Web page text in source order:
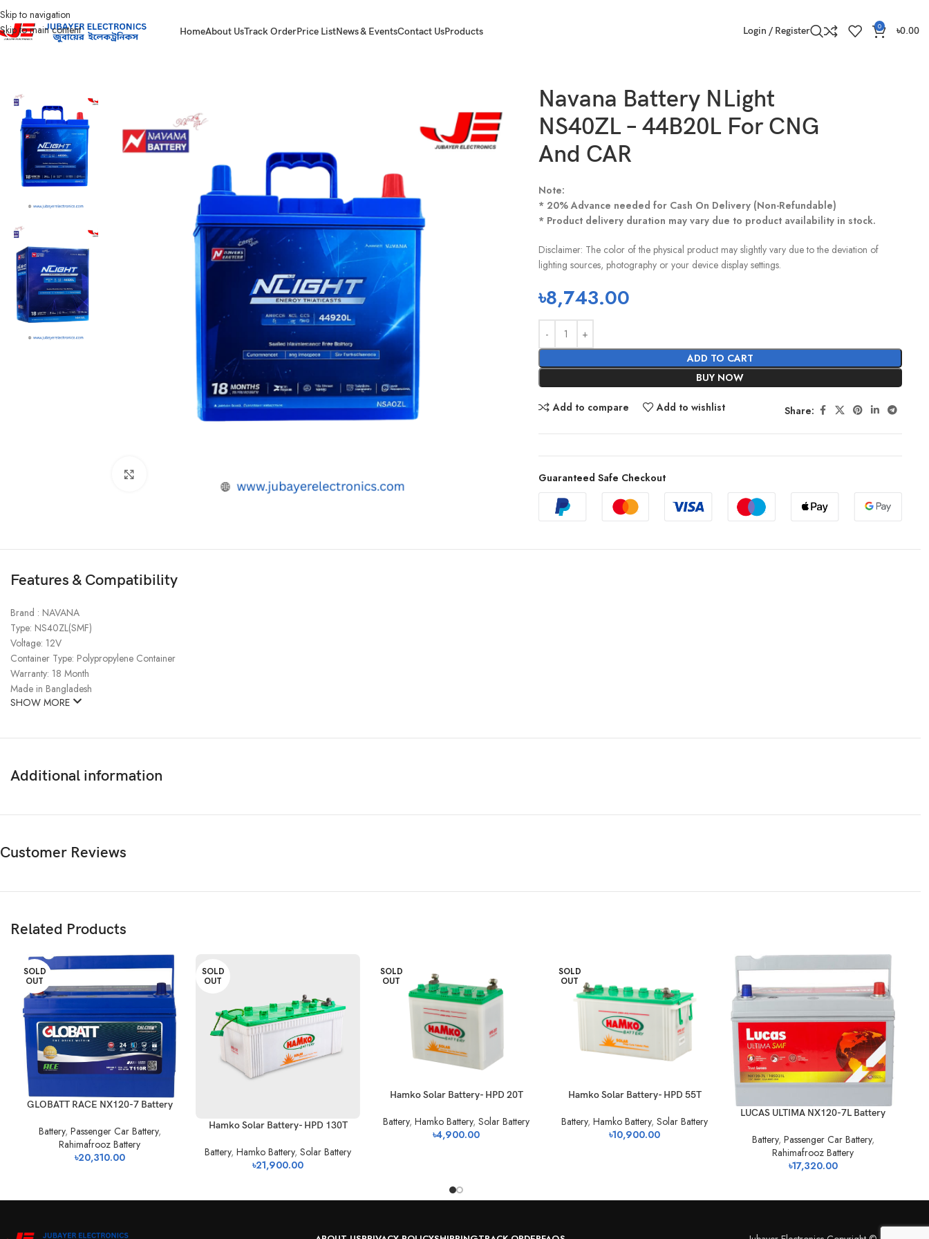
Skip to navigation
Skip to main content
HomeAbout UsTrack OrderPrice ListNews & EventsContact UsProducts Login / Register 0 ৳0.00
Navana Battery NLight
NS40ZL – 44B20L For CNG
And CAR
Note:
* 20% Advance needed for Cash On Delivery (Non-Refundable)
* Product delivery duration may vary due to product availability in stock.
Disclaimer: The color of the physical product may slightly vary due to the deviation of
lighting sources, photography or your device display settings.
৳8,743.00
ADD TO CART
BUY NOW
Add to compare Add to wishlist Share:
Guaranteed Safe Checkout
Features & Compatibility
Brand : NAVANA
Type: NS40ZL(SMF)
Voltage: 12V
Container Type: Polypropylene Container
Warranty: 18 Month
Made in Bangladesh
SHOW MORE
Additional information
Customer Reviews
Related Products
SOLD
OUT
GLOBATT RACE NX120-7 Battery
Battery, Passenger Car Battery,
Rahimafrooz Battery
৳20,310.00
SOLD
OUT
Hamko Solar Battery- HPD 130T
Battery, Hamko Battery, Solar Battery
৳21,900.00
SOLD
OUT
Hamko Solar Battery- HPD 20T
Battery, Hamko Battery, Solar Battery
৳4,900.00
SOLD
OUT
Hamko Solar Battery- HPD 55T
Battery, Hamko Battery, Solar Battery
৳10,900.00
LUCAS ULTIMA NX120-7L Battery
Battery, Passenger Car Battery,
Rahimafrooz Battery
৳17,320.00